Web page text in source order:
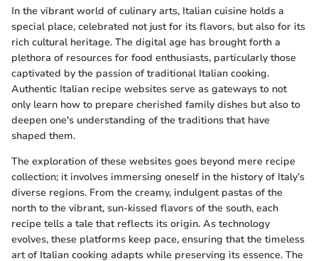
In the vibrant world of culinary arts, Italian cuisine holds a
special place, celebrated not just for its flavors, but also for its
rich cultural heritage. The digital age has brought forth a
plethora of resources for food enthusiasts, particularly those
captivated by the passion of traditional Italian cooking.
Authentic Italian recipe websites serve as gateways to not
only learn how to prepare cherished family dishes but also to
deepen one's understanding of the traditions that have
shaped them.
The exploration of these websites goes beyond mere recipe
collection; it involves immersing oneself in the history of Italy’s
diverse regions. From the creamy, indulgent pastas of the
north to the vibrant, sun-kissed flavors of the south, each
recipe tells a tale that reflects its origin. As technology
evolves, these platforms keep pace, ensuring that the timeless
art of Italian cooking adapts while preserving its essence. The